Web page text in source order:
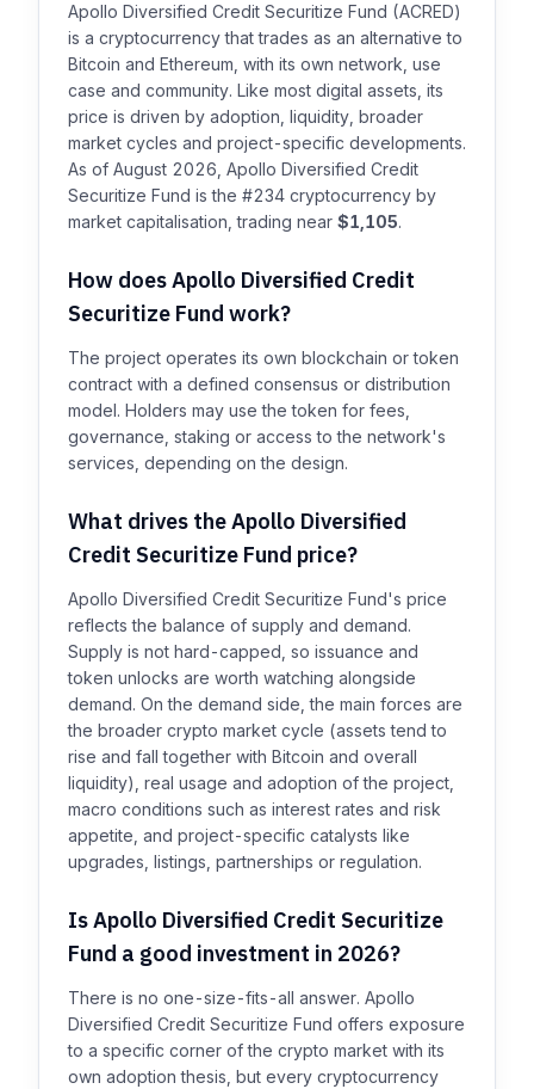
Apollo Diversified Credit Securitize Fund (ACRED)
is a cryptocurrency that trades as an alternative to
Bitcoin and Ethereum, with its own network, use
case and community. Like most digital assets, its
price is driven by adoption, liquidity, broader
market cycles and project-specific developments.
As of August 2026, Apollo Diversified Credit
Securitize Fund is the #234 cryptocurrency by
market capitalisation, trading near $1,105.
How does Apollo Diversified Credit
Securitize Fund work?
The project operates its own blockchain or token
contract with a defined consensus or distribution
model. Holders may use the token for fees,
governance, staking or access to the network's
services, depending on the design.
What drives the Apollo Diversified
Credit Securitize Fund price?
Apollo Diversified Credit Securitize Fund's price
reflects the balance of supply and demand.
Supply is not hard-capped, so issuance and
token unlocks are worth watching alongside
demand. On the demand side, the main forces are
the broader crypto market cycle (assets tend to
rise and fall together with Bitcoin and overall
liquidity), real usage and adoption of the project,
macro conditions such as interest rates and risk
appetite, and project-specific catalysts like
upgrades, listings, partnerships or regulation.
Is Apollo Diversified Credit Securitize
Fund a good investment in 2026?
There is no one-size-fits-all answer. Apollo
Diversified Credit Securitize Fund offers exposure
to a specific corner of the crypto market with its
own adoption thesis, but every cryptocurrency